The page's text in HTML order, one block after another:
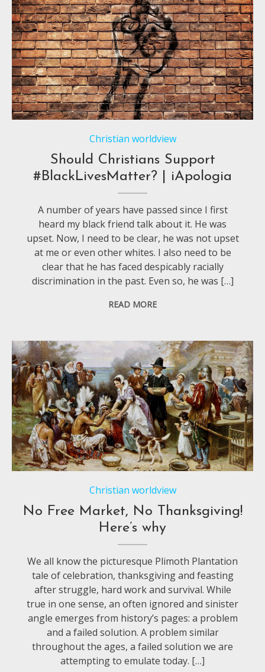
Christian worldview
Should Christians Support
#BlackLivesMatter? | iApologia
A number of years have passed since I first
heard my black friend talk about it. He was
upset. Now, I need to be clear, he was not upset
at me or even other whites. I also need to be
clear that he has faced despicably racially
discrimination in the past. Even so, he was […]
READ MORE
Christian worldview
No Free Market, No Thanksgiving!
Here’s why
We all know the picturesque Plimoth Plantation
tale of celebration, thanksgiving and feasting
after struggle, hard work and survival. While
true in one sense, an often ignored and sinister
angle emerges from history’s pages: a problem
and a failed solution. A problem similar
throughout the ages, a failed solution we are
attempting to emulate today. […]